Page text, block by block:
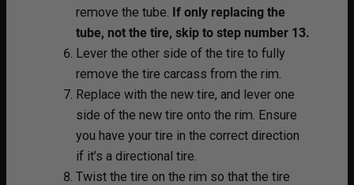
remove the tube. If only replacing the
tube, not the tire, skip to step number 13.
Lever the other side of the tire to fully
remove the tire carcass from the rim.
Replace with the new tire, and lever one
side of the new tire onto the rim. Ensure
you have your tire in the correct direction
if it’s a directional tire.
Twist the tire on the rim so that the tire